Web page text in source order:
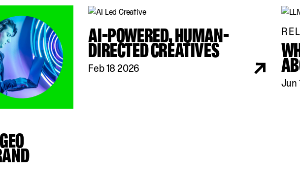
AI-POWERED, HUMAN-
DIRECTED CREATIVES
Feb 18 2026
Jun